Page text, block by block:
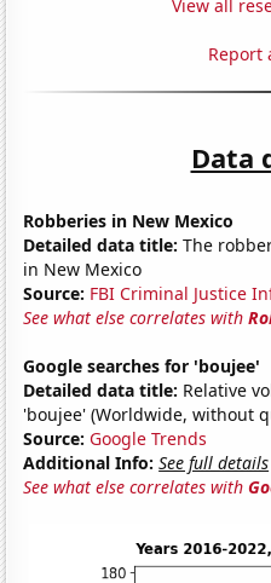
View all
Report
Data
Robberies in New Mexico
Detailed data title: The
in New Mexico
Source: FBI Criminal Justice
See what else correlates with
Google searches for 'boujee'
Detailed data title: Relative
'boujee' (Worldwide, without
Source: Google Trends
Additional Info: See full details
See what else correlates with